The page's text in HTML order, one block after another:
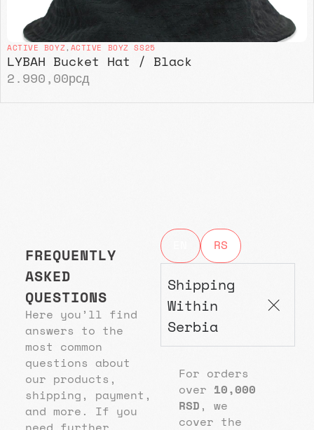
ACTIVE BOYZ, ACTIVE BOYZ SS25
LYBAH Bucket Hat / Black
2.990,00рсд
FREQUENTLY
ASKED
QUESTIONS
Here you’ll find
answers to the
most common
questions about
our products,
shipping, payment,
and more. If you
RS
Shipping
Within
Serbia
For orders
over 10,000
RSD , we
cover the